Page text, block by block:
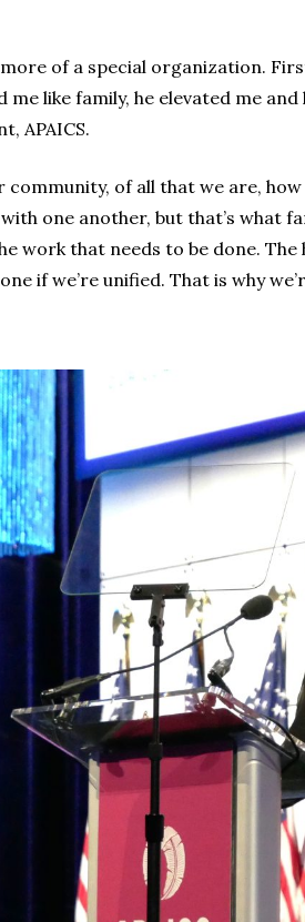
more of a special organization.
like family, he elevated me
APAICS.
community, of all that we are,
one another, but that’s what
work that needs to be done.
if we’re unified. That is why